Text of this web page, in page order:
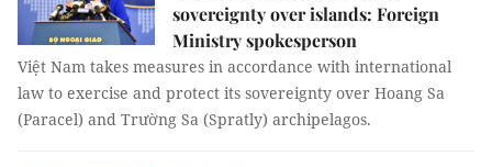
sovereignty over islands: Foreign
Ministry spokesperson
Việt Nam takes measures in accordance with international
law to exercise and protect its sovereignty over Hoang Sa
(Paracel) and Trường Sa (Spratly) archipelagos.